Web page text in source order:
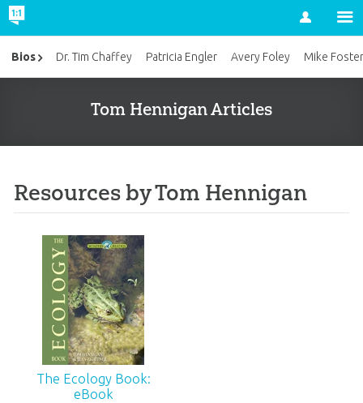
Account
Tom Hennigan Articles
Resources by Tom Hennigan
The Ecology Book:
eBook
Bios Dr. Tim Chaffey Patricia Engler Avery Foley Mike